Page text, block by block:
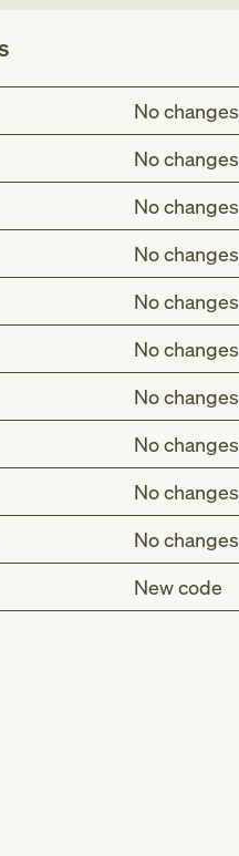
No changes
No changes
No changes
No changes
No changes
No changes
No changes
No changes
No changes
No changes
New code